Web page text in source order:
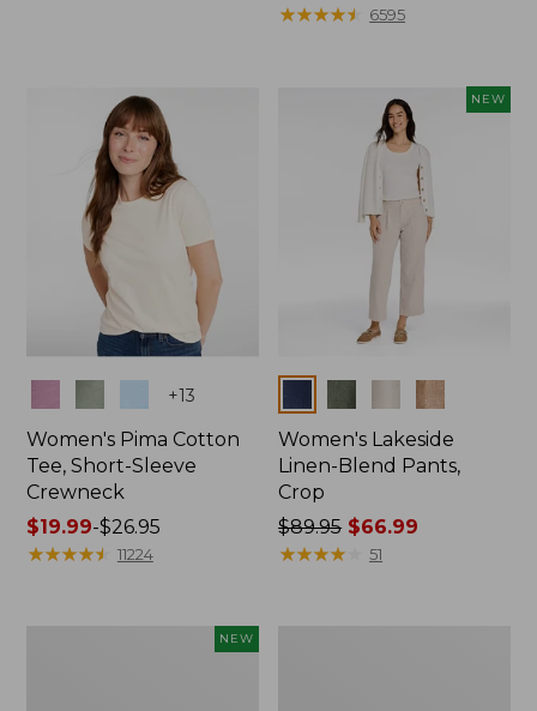
range
★★★★★
★★★★★ 6595
+13
Women's Pima Cotton
Tee, Short-Sleeve
Crewneck
Price
range
$19.99-$26.95
★★★★★
★★★★★ 11224
NEW
Women's Lakeside
Linen-Blend Pants,
Crop
Price
was
$89.95 $66.99
★★★★
★★★★ 51
NEW